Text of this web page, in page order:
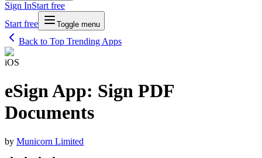
Sign InStart free
Start free
Toggle menu
Back to Top Trending Apps
iOS
eSign App: Sign PDF
Documents
by Municorn Limited